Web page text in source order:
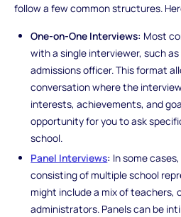
follow a few common structures.
One-on-One Interviews: Most
with a single interviewer, such
admissions officer. This format
conversation where the
interests, achievements, and
opportunity for you to ask
school.
Panel Interviews: In some
consisting of multiple school
might include a mix of teachers,
administrators. Panels can be